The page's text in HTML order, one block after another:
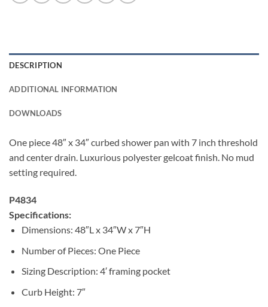
DESCRIPTION
ADDITIONAL INFORMATION
DOWNLOADS
One piece 48″ x 34″ curbed shower pan with 7 inch threshold
and center drain. Luxurious polyester gelcoat finish. No mud
setting required.
P4834
Specifications:
Dimensions: 48″L x 34″W x 7″H
Number of Pieces: One Piece
Sizing Description: 4′ framing pocket
Curb Height: 7″